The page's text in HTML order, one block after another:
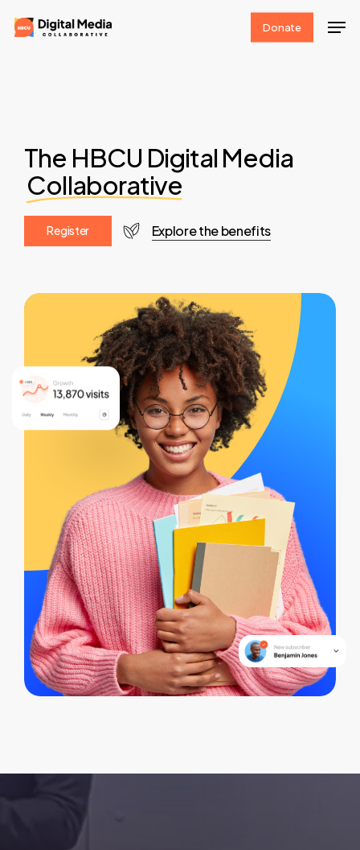
Skip
to
Donate
The HBCU Digital Media
Collaborative
Register Explore the benefits